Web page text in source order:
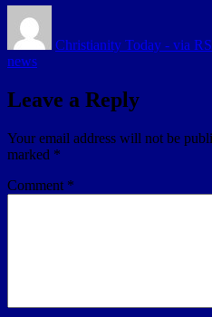
Christianity Today - via
news
Leave a Reply
Your email address will not be
marked *
Comment *